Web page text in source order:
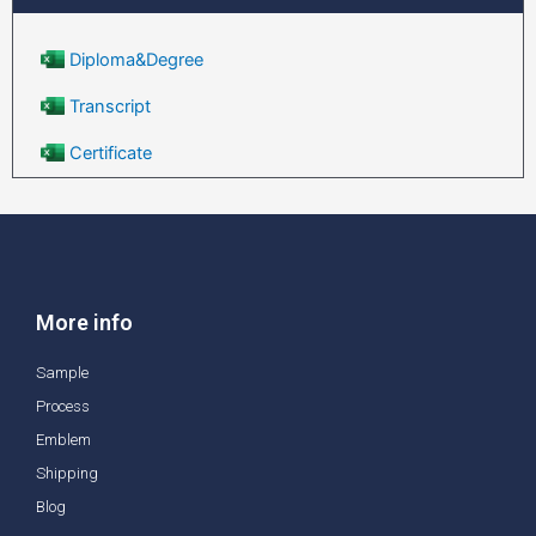
Diploma&Degree
Transcript
Certificate
More info
Sample
Process
Emblem
Shipping
Blog